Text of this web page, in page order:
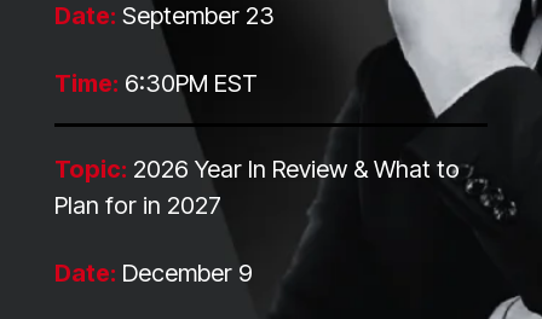
Date: September 23
Time: 6:30PM EST
Topic: 2026 Year In Review & What to
Plan for in 2027
Date: December 9